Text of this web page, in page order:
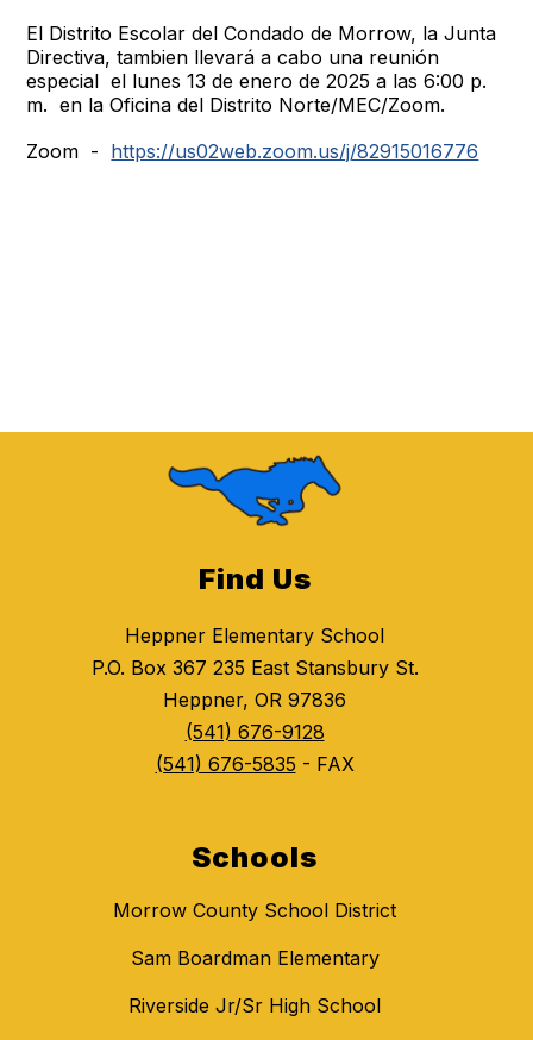
El Distrito Escolar del Condado de Morrow, la Junta
Directiva, tambien llevará a cabo una reunión
especial el lunes 13 de enero de 2025 a las 6:00 p.
m. en la Oficina del Distrito Norte/MEC/Zoom.
Zoom - https://us02web.zoom.us/j/82915016776
Find Us
Heppner Elementary School
P.O. Box 367 235 East Stansbury St.
Heppner, OR 97836
(541) 676-9128
(541) 676-5835 - FAX
Schools
Morrow County School District
Sam Boardman Elementary
Riverside Jr/Sr High School